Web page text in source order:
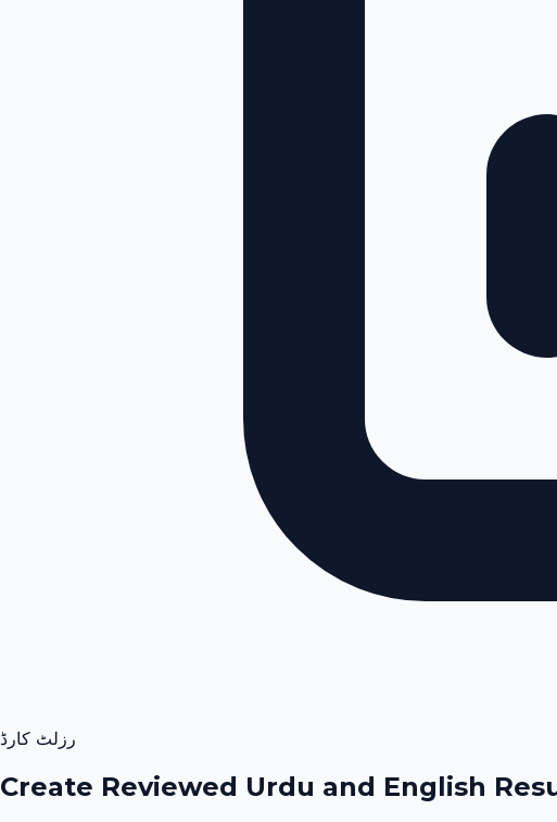
رزلٹ کارڈ
Create Reviewed Urdu and English